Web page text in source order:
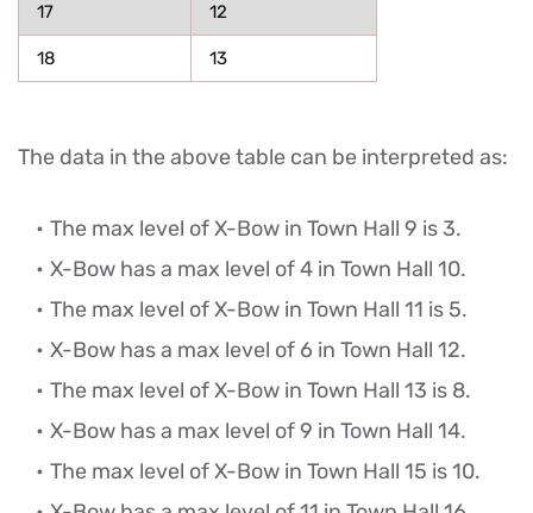
17 12
18 13
The data in the above table can be interpreted as:
The max level of X-Bow in Town Hall 9 is 3.
X-Bow has a max level of 4 in Town Hall 10.
The max level of X-Bow in Town Hall 11 is 5.
X-Bow has a max level of 6 in Town Hall 12.
The max level of X-Bow in Town Hall 13 is 8.
X-Bow has a max level of 9 in Town Hall 14.
The max level of X-Bow in Town Hall 15 is 10.